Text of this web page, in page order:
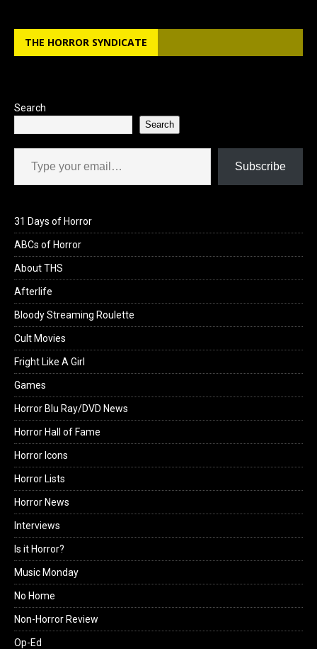
THE HORROR SYNDICATE
Search
Search
Type your email…
Subscribe
31 Days of Horror
ABCs of Horror
About THS
Afterlife
Bloody Streaming Roulette
Cult Movies
Fright Like A Girl
Games
Horror Blu Ray/DVD News
Horror Hall of Fame
Horror Icons
Horror Lists
Horror News
Interviews
Is it Horror?
Music Monday
No Home
Non-Horror Review
Op-Ed